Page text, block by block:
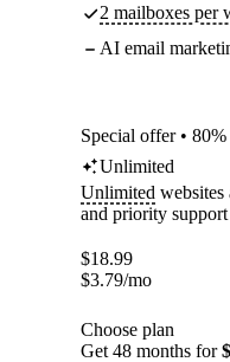
2 mailboxes per
AI email
Special offer •
Unlimited
Unlimited
and priority
$18.99
$3.79/mo
Choose plan
Get 48 months for